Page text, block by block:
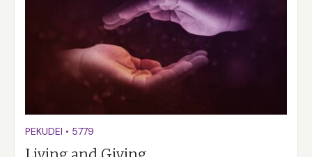
PEKUDEI • 5779